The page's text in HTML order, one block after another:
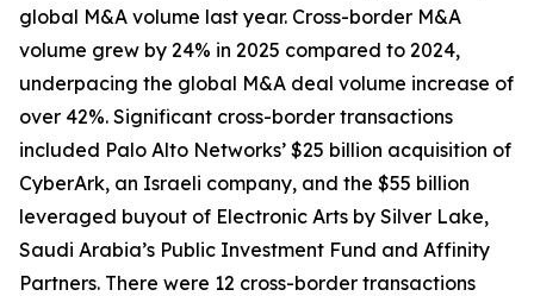
global M&A volume last year. Cross-border M&A
volume grew by 24% in 2025 compared to 2024,
underpacing the global M&A deal volume increase of
over 42%. Significant cross-border transactions
included Palo Alto Networks’ $25 billion acquisition of
CyberArk, an Israeli company, and the $55 billion
leveraged buyout of Electronic Arts by Silver Lake,
Saudi Arabia’s Public Investment Fund and Affinity
Partners. There were 12 cross-border transactions